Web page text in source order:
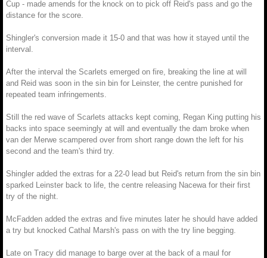
Cup - made amends for the knock on to pick off Reid's pass and go the
distance for the score.
Shingler's conversion made it 15-0 and that was how it stayed until the
interval.
After the interval the Scarlets emerged on fire, breaking the line at will
and Reid was soon in the sin bin for Leinster, the centre punished for
repeated team infringements.
Still the red wave of Scarlets attacks kept coming, Regan King putting his
backs into space seemingly at will and eventually the dam broke when
van der Merwe scampered over from short range down the left for his
second and the team's third try.
Shingler added the extras for a 22-0 lead but Reid's return from the sin bin
sparked Leinster back to life, the centre releasing Nacewa for their first
try of the night.
McFadden added the extras and five minutes later he should have added
a try but knocked Cathal Marsh's pass on with the try line begging.
Late on Tracy did manage to barge over at the back of a maul for